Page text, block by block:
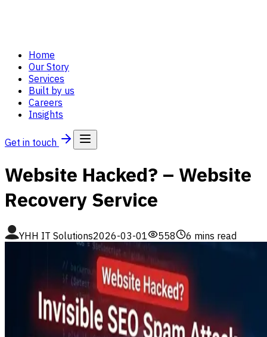
Home
Our Story
Services
Built by us
Careers
Insights
Get in touch
Website Hacked? – Website
Recovery Service
YHH IT Solutions2026-03-01 558 6 mins read